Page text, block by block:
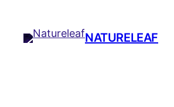
content
NATURELEAF